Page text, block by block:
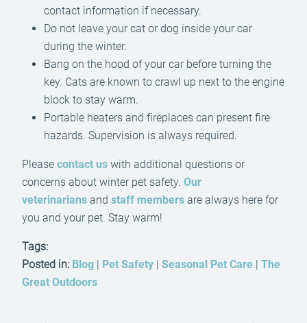
contact information if necessary.
Do not leave your cat or dog inside your car
during the winter.
Bang on the hood of your car before turning the
key. Cats are known to crawl up next to the engine
block to stay warm.
Portable heaters and fireplaces can present fire
hazards. Supervision is always required.
Please contact us with additional questions or
concerns about winter pet safety. Our
veterinarians and staff members are always here for
you and your pet. Stay warm!
Tags:
Posted in: Blog | Pet Safety | Seasonal Pet Care | The
Great Outdoors